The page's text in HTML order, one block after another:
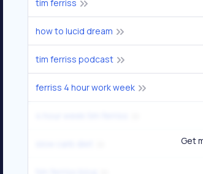
tim ferriss
how to lucid dream
tim ferriss podcast
ferriss 4 hour work week
Get